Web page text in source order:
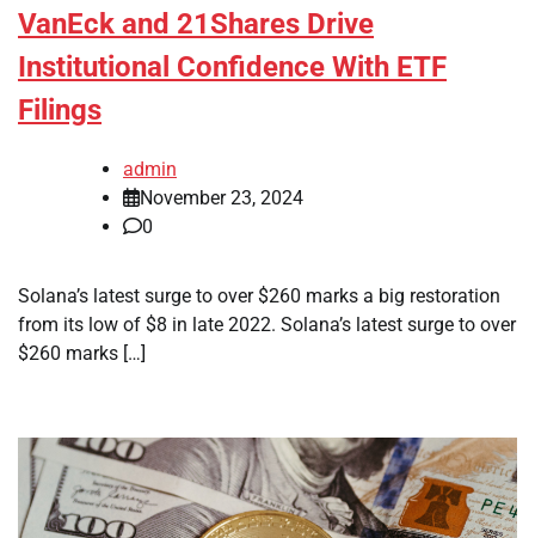
VanEck and 21Shares Drive
Institutional Confidence With ETF
Filings
admin
November 23, 2024
0
Solana’s latest surge to over $260 marks a big restoration
from its low of $8 in late 2022. Solana’s latest surge to over
$260 marks […]